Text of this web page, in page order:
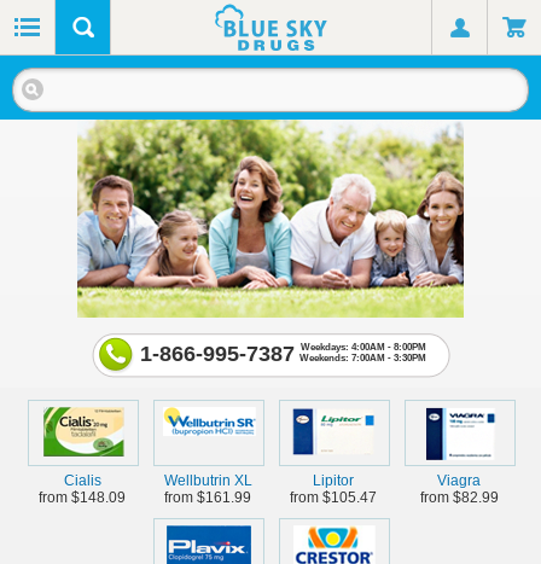
1-866-995-7387
Weekdays: 4:00AM - 8:00PM
Weekends: 7:00AM - 3:30PM
Cialis
from $148.09
Wellbutrin XL
from $161.99
Lipitor
from $105.47
Viagra
from $82.99